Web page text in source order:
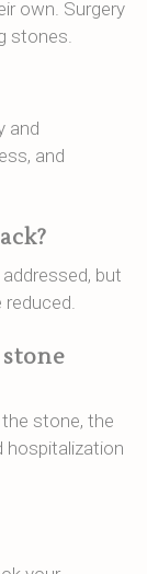
own. Surgery
stones.
and
and
but
reduced.
stone, the
hospitalization